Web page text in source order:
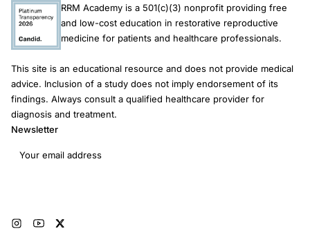
comparison group precludes reliable estimation of treatment
effects. Consequently, these studies cannot provide valid
estimates of RRM success rates, nor permit any meaningful
conception or ART. Large-scale RCTs or prospective cohort
studies reporting effectiveness and safety outcomes are
required to inform evidence-based fertility guidelines. There
are no comparative studies to support reliable estimates of the
medically unassisted conception for couples experiencing
RRM Academy is a 501(c)(3) nonprofit providing free
and low-cost education in restorative reproductive
medicine for patients and healthcare professionals.
This site is an educational resource and does not provide medical
advice. Inclusion of a study does not imply endorsement of its
findings. Always consult a qualified healthcare provider for
diagnosis and treatment.
Newsletter
Email address